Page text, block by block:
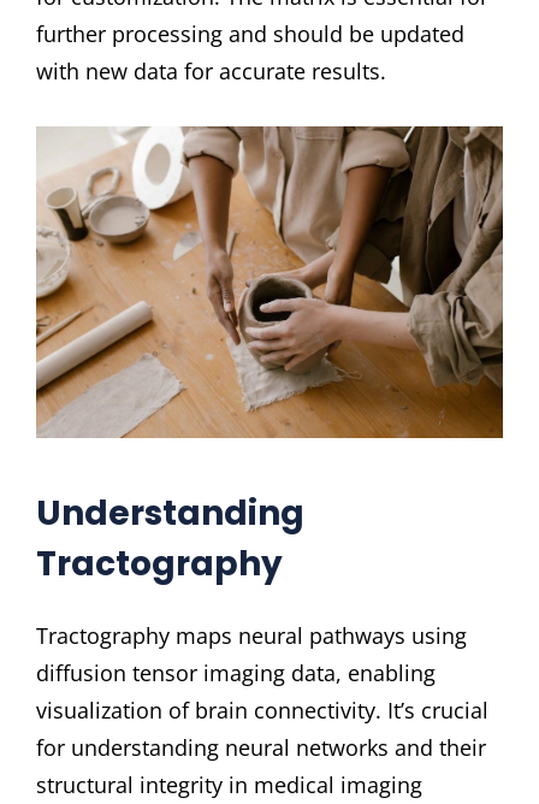
further processing and should be updated
with new data for accurate results.
Understanding
Tractography
Tractography maps neural pathways using
diffusion tensor imaging data, enabling
visualization of brain connectivity. It’s crucial
for understanding neural networks and their
structural integrity in medical imaging